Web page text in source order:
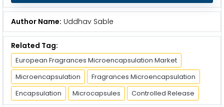
Author Name: Uddhav Sable
Related Tag:
European Fragrances Microencapsulation Market
Microencapsulation
Fragrances Microencapsulation
Encapsulation
Microcapsules Controlled Release